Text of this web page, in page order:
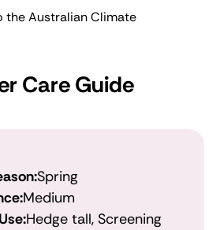
the Australian Climate
Care Guide
Spring
Medium
Hedge tall, Screening